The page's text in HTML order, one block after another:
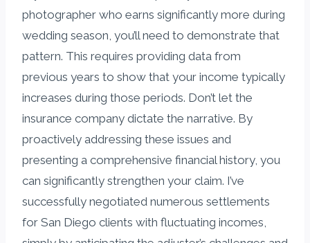
photographer who earns significantly more during
wedding season, you’ll need to demonstrate that
pattern. This requires providing data from
previous years to show that your income typically
increases during those periods. Don’t let the
insurance company dictate the narrative. By
proactively addressing these issues and
presenting a comprehensive financial history, you
can significantly strengthen your claim. I’ve
successfully negotiated numerous settlements
for San Diego clients with fluctuating incomes,